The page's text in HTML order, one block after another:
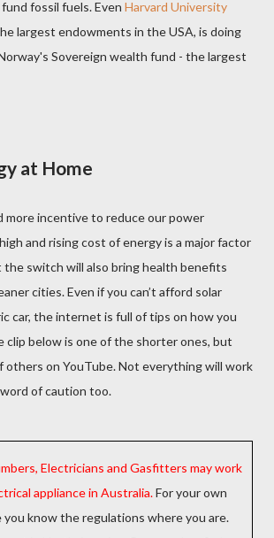
fossil fuels. Even Harvard University
largest endowments in the USA, is doing
Sovereign wealth fund - the largest
at Home
more incentive to reduce our power
and rising cost of energy is a major factor
the switch will also bring health benefits
cities. Even if you can’t afford solar
car, the internet is full of tips on how you
clip below is one of the shorter ones, but
others on YouTube. Not everything will work
of caution too.
Electricians and Gasfitters may work
appliance in Australia.For your own
you know the regulations where you are.